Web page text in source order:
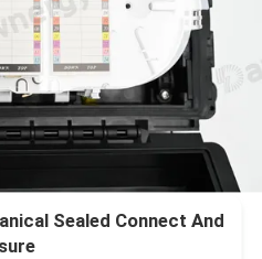
Sealed Connect And